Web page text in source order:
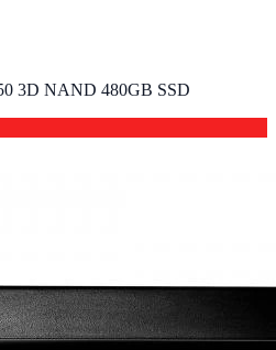
3D NAND 480GB SSD